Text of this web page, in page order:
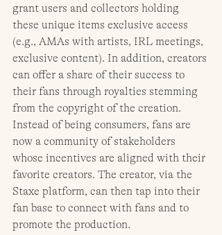
grant users and collectors holding
these unique items exclusive access
(e.g., AMAs with artists, IRL meetings,
exclusive content). In addition, creators
can offer a share of their success to
their fans through royalties stemming
from the copyright of the creation.
Instead of being consumers, fans are
now a community of stakeholders
whose incentives are aligned with their
favorite creators. The creator, via the
Staxe platform, can then tap into their
fan base to connect with fans and to
promote the production.